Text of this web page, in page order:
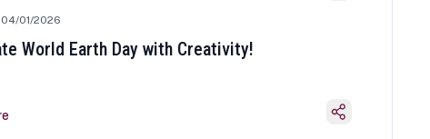
04/01/2026
World Earth Day with Creativity!